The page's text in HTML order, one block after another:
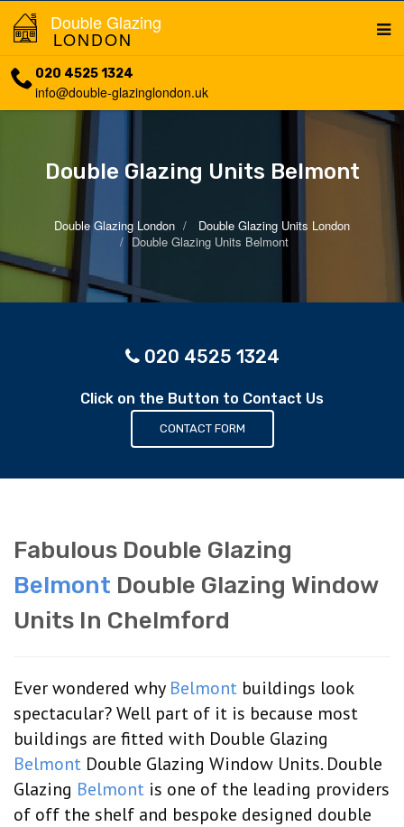
Double Glazing
LONDON
020 4525 1324
info@double-glazinglondon.uk
Double Glazing Units Belmont
Double Glazing London
Double Glazing Units London
Double Glazing Units Belmont
020 4525 1324
Click on the Button to Contact Us
CONTACT FORM
Fabulous Double Glazing
Belmont Double Glazing Window
Units In Chelmford
Ever wondered why Belmont buildings look
spectacular? Well part of it is because most
buildings are fitted with Double Glazing
Belmont Double Glazing Window Units. Double
Glazing Belmont is one of the leading providers
of off the shelf and bespoke designed double